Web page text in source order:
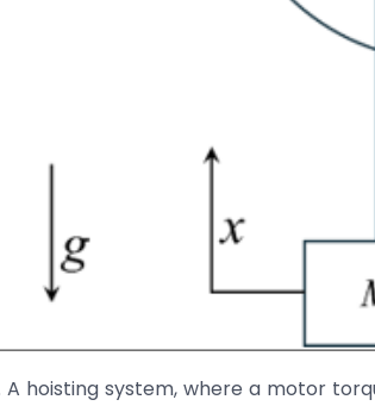
A hoisting system, where a motor